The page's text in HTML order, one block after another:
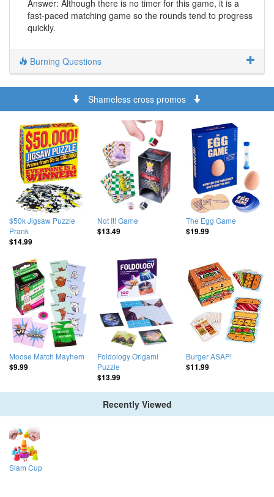
Answer: Although there is no timer for this game, it is a
fast-paced matching game so the rounds tend to progress
quickly.
Burning Questions
Shameless cross promos
$50k Jigsaw Puzzle
Prank
$14.99
Not It! Game
$13.49
The Egg Game
$19.99
Moose Match Mayhem
$9.99
Foldology Origami
Puzzle
$13.99
Burger ASAP!
$11.99
Recently Viewed
Slam Cup